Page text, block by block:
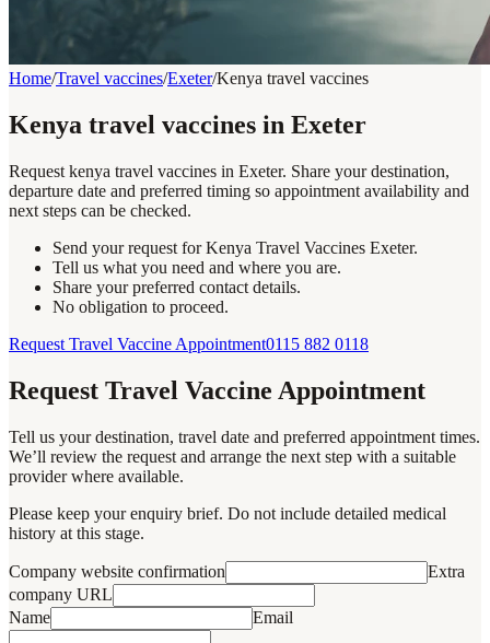
Home/Travel vaccines/Exeter/Kenya travel vaccines
Kenya travel vaccines in Exeter
Request kenya travel vaccines in Exeter. Share your destination,
departure date and preferred timing so appointment availability and
next steps can be checked.
Send your request for Kenya Travel Vaccines Exeter.
Tell us what you need and where you are.
Share your preferred contact details.
No obligation to proceed.
Request Travel Vaccine Appointment0115 882 0118
Request Travel Vaccine Appointment
Tell us your destination, travel date and preferred appointment times.
We’ll review the request and arrange the next step with a suitable
provider where available.
Please keep your enquiry brief. Do not include detailed medical
history at this stage.
Company website confirmation
Extra
company URL
Name
Email